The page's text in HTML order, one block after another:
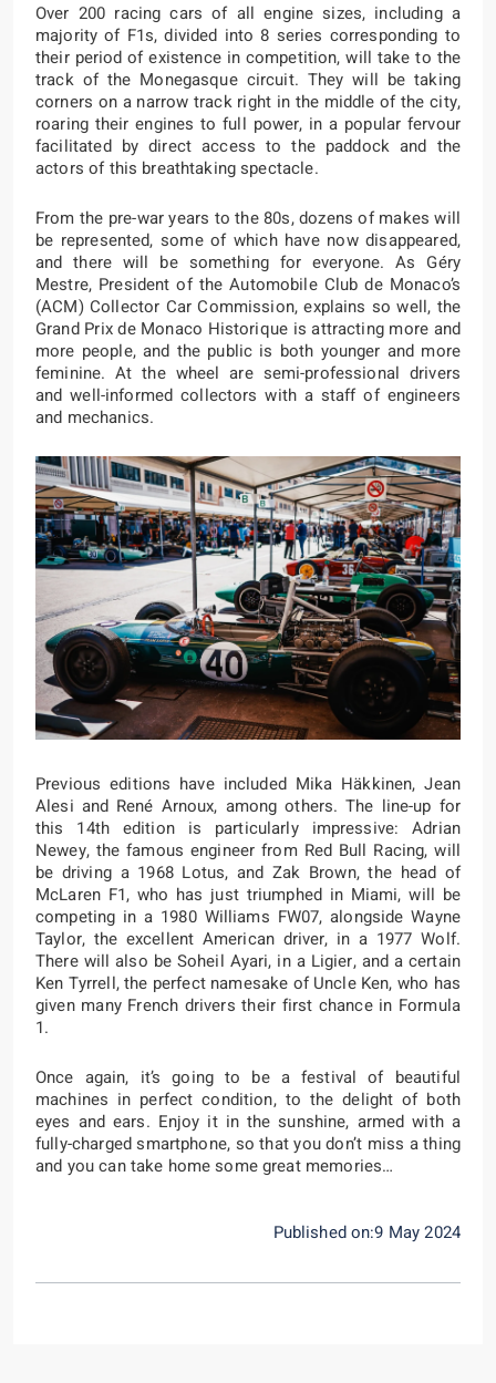
Over 200 racing cars of all engine sizes, including a
majority of F1s, divided into 8 series corresponding to
their period of existence in competition, will take to the
track of the Monegasque circuit. They will be taking
corners on a narrow track right in the middle of the city,
roaring their engines to full power, in a popular fervour
facilitated by direct access to the paddock and the
actors of this breathtaking spectacle.
From the pre-war years to the 80s, dozens of makes will
be represented, some of which have now disappeared,
and there will be something for everyone. As Géry
Mestre, President of the Automobile Club de Monaco’s
(ACM) Collector Car Commission, explains so well, the
Grand Prix de Monaco Historique is attracting more and
more people, and the public is both younger and more
feminine. At the wheel are semi-professional drivers
and well-informed collectors with a staff of engineers
and mechanics.
Previous editions have included Mika Häkkinen, Jean
Alesi and René Arnoux, among others. The line-up for
this 14th edition is particularly impressive: Adrian
Newey, the famous engineer from Red Bull Racing, will
be driving a 1968 Lotus, and Zak Brown, the head of
McLaren F1, who has just triumphed in Miami, will be
competing in a 1980 Williams FW07, alongside Wayne
Taylor, the excellent American driver, in a 1977 Wolf.
There will also be Soheil Ayari, in a Ligier, and a certain
Ken Tyrrell, the perfect namesake of Uncle Ken, who has
given many French drivers their first chance in Formula
1.
Once again, it’s going to be a festival of beautiful
machines in perfect condition, to the delight of both
eyes and ears. Enjoy it in the sunshine, armed with a
fully-charged smartphone, so that you don’t miss a thing
and you can take home some great memories…
Published on:9 May 2024